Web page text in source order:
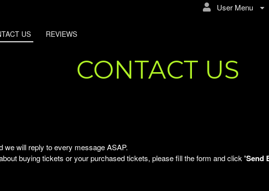
User Menu
US REVIEWS
CONTACT US
we will reply to every message ASAP.
buying tickets or your purchased tickets, please fill the form and click 'Send